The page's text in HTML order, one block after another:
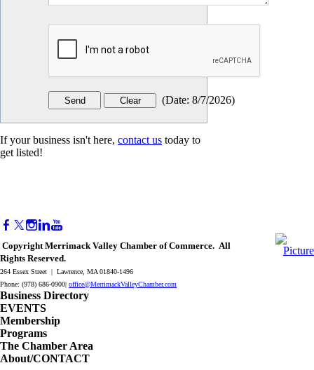
(Date: 8/7/2026)
If your business isn't here, contact us today to
get listed!
Copyright Merrimack Valley Chamber of Commerce. All
Rights Reserved.
264 Essex Street | Lawrence, MA 01840-1496
Phone: (978) 686-0900| office@MerrimackValleyChamber.com
Business Directory
EVENTS
Membership
Programs
The Chamber Area
About/CONTACT